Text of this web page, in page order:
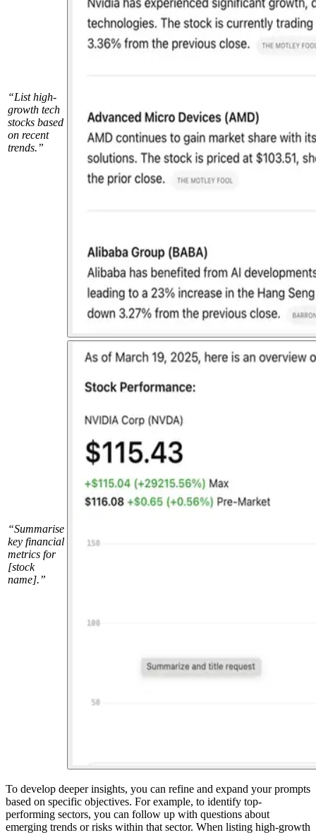
“List high-
growth tech
stocks based
on recent
trends.”
“Summarise
key financial
metrics for
[stock
name].”
To develop deeper insights, you can refine and expand your prompts
based on specific objectives. For example, to identify top-
performing sectors, you can follow up with questions about
emerging trends or risks within that sector. When listing high-growth